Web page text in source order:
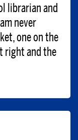
librarian and
never
one on the
right and the